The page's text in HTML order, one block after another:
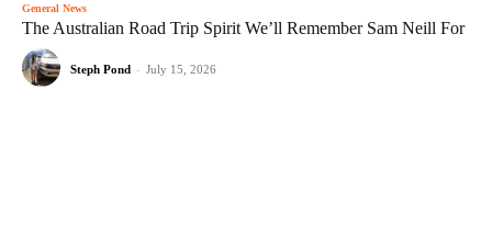
General News
The Australian Road Trip Spirit We’ll Remember Sam Neill For
Steph Pond - July 15, 2026